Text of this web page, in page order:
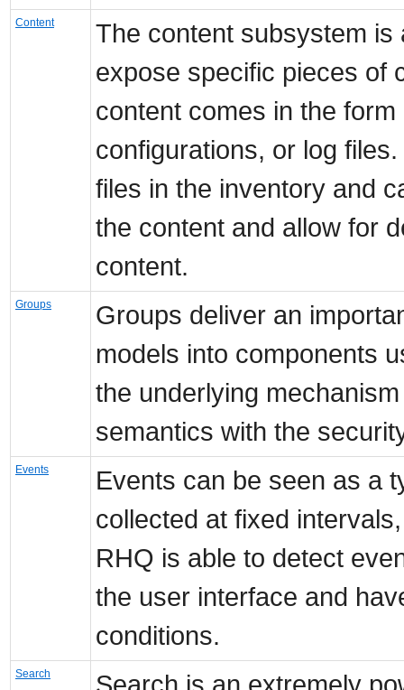
Content
The content subsystem is
expose specific pieces of
content comes in the
configurations, or log
files in the inventory and
the content and allow for
content.
Groups
Groups deliver an
models into components
the underlying
semantics with the
Events
Events can be seen as a
collected at fixed
RHQ is able to detect
the user interface and
conditions.
Search Search is an extremely